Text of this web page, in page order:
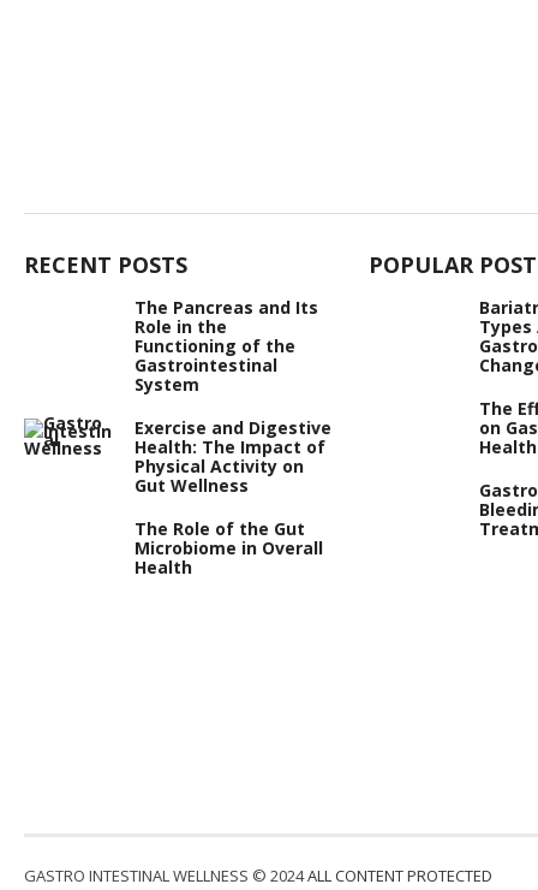
RECENT POSTS
The Pancreas and Its
Role in the
Functioning of the
Gastrointestinal
System
Exercise and Digestive
Health: The Impact of
Physical Activity on
Gut Wellness
The Role of the Gut
Microbiome in Overall
Health
POPULAR
Types
The
on
Health
GASTRO INTESTINAL WELLNESS © 2024ALL CONTENT PROTECTED